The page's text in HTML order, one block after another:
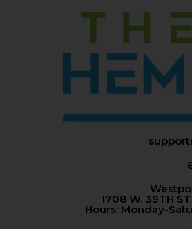
1708 W. 39TH
Hours: Monday-